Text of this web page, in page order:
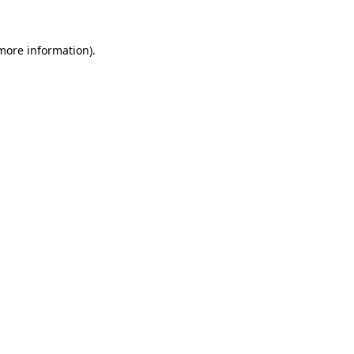
information).